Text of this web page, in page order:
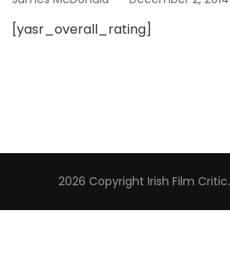
[yasr_overall_rating]
2026 Copyright Irish Film Critic.